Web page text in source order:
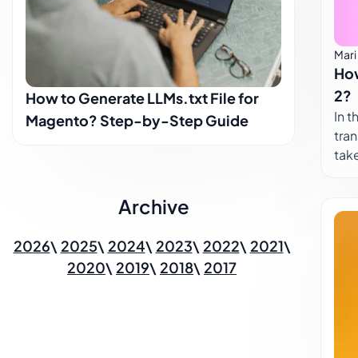
inihor
2?
In
How to Generate LLMs.txt File for
Magento? Step-by-Step Guide
Archive
2026 2025 2024 2023 2022
2021
2020
2019 2018 2017